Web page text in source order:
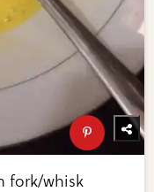
fork/whisk